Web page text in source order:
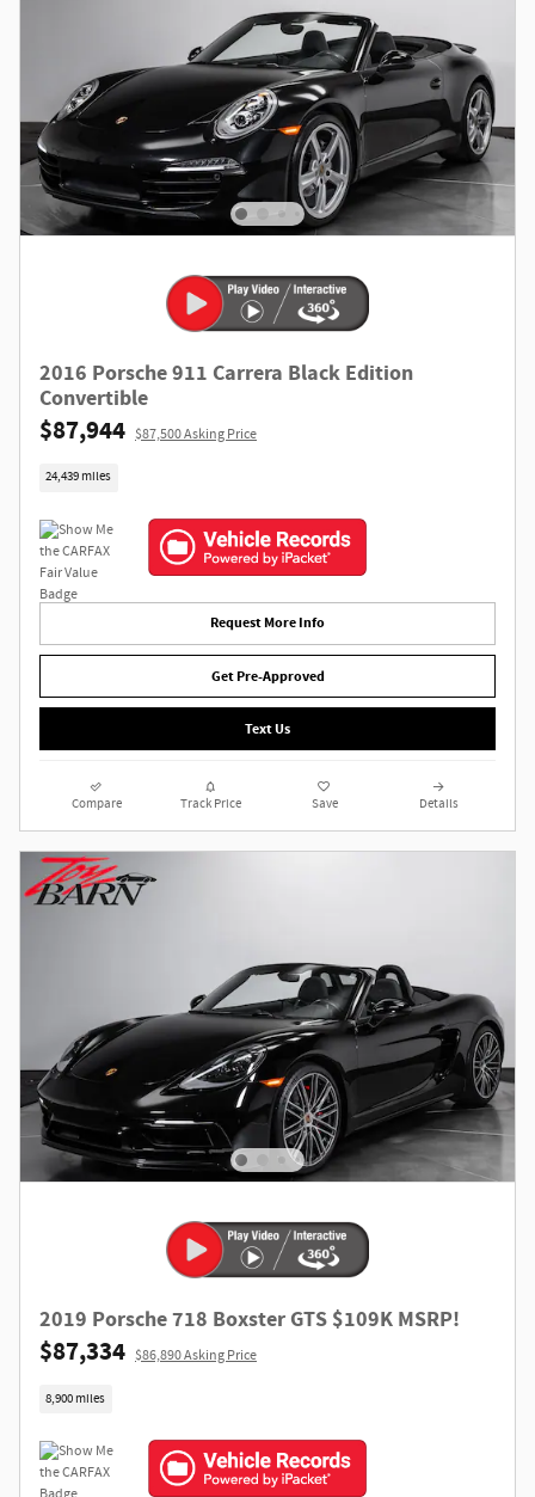
2016 Porsche 911 Carrera Black Edition
Convertible
$87,944 $87,500 Asking Price
24,439 miles
Request More Info
Get Pre-Approved
Text Us
Compare Track Price Save Details
2019 Porsche 718 Boxster GTS $109K MSRP!
$87,334 $86,890 Asking Price
8,900 miles